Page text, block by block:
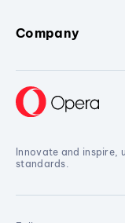
Company
Innovate and inspire,
standards.